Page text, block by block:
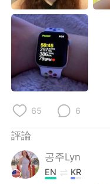
Türkçe
Português
65 6
評論
공주Lyn
EN KR